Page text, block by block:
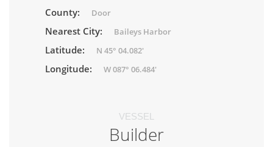
County: Door
Nearest City: Baileys Harbor
Latitude: N 45° 04.082'
Longitude: W 087° 06.484'
VESSEL
Builder